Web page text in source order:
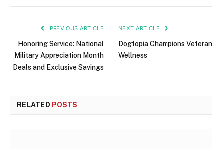
PREVIOUS ARTICLE
Honoring Service: National
Military Appreciation Month
Deals and Exclusive Savings
NEXT ARTICLE
Dogtopia Champions Veteran
Wellness
RELATED POSTS